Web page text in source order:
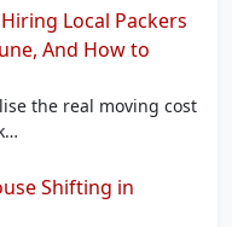
Local Packers
And How to
the real moving cost
Shifting in